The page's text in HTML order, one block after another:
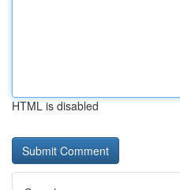
HTML is disabled